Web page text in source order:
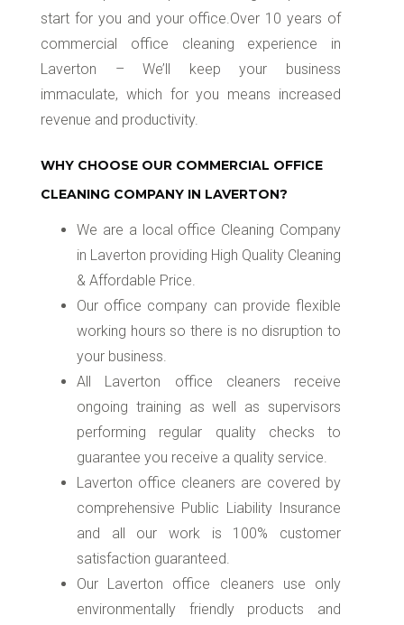
start for you and your office.Over 10 years of
commercial office cleaning experience in
Laverton – We’ll keep your business
immaculate, which for you means increased
revenue and productivity.
WHY CHOOSE OUR COMMERCIAL OFFICE
CLEANING COMPANY IN LAVERTON?
We are a local office Cleaning Company
in Laverton providing High Quality Cleaning
& Affordable Price.
Our office company can provide flexible
working hours so there is no disruption to
your business.
All Laverton office cleaners receive
ongoing training as well as supervisors
performing regular quality checks to
guarantee you receive a quality service.
Laverton office cleaners are covered by
comprehensive Public Liability Insurance
and all our work is 100% customer
satisfaction guaranteed.
Our Laverton office cleaners use only
environmentally friendly products and